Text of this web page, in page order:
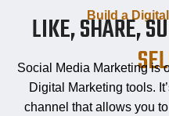
Build a
LIKE, SHARE,
Social Media Marketing is
Digital Marketing tools.
channel that allows you